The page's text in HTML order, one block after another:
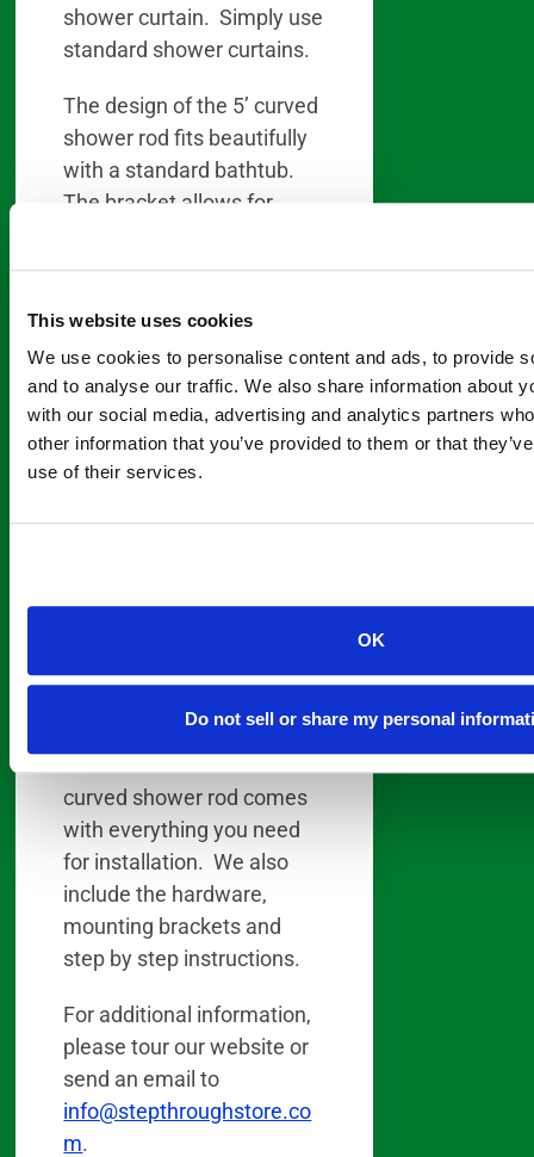
This website uses cookies
We use cookies to personalise content and ads, to provide
and to analyse our traffic. We also share information about
with our social media, advertising and analytics partners
other information that you’ve provided to them or that
use of their services.
OK
Do not sell or share my personal
shower curtain. Simply use
standard shower curtains.
The design of the 5’ curved
shower rod fits beautifully
with a standard bathtub.
The bracket allows for
opening of a standard 5′
make modifications to the
shower rod for tubs smaller
than 5′.
Oval bathtubs benefit most
of all from the use of a
tub; you gain the use of the
the oval tub was designed
curved shower rod comes
with everything you need
for installation. We also
include the hardware,
mounting brackets and
step by step instructions.
For additional information,
please tour our website or
send an email to
info@stepthroughstore.co
m.